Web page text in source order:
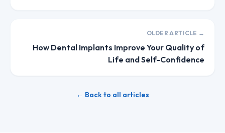
OLDER ARTICLE →
How Dental Implants Improve Your Quality of
Life and Self-Confidence
← Back to all articles